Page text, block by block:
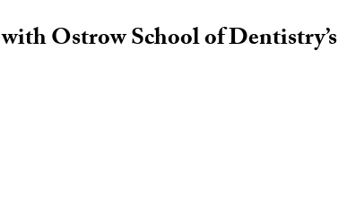
Ostrow School of Dentistry’s